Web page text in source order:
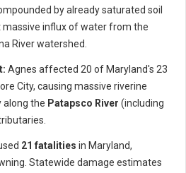
by already saturated soil
massive influx of water from the
River watershed.
Agnes affected 20 of Maryland's 23
City, causing massive riverine
along the Patapsco River (including
21 fatalities in Maryland,
Statewide damage estimates